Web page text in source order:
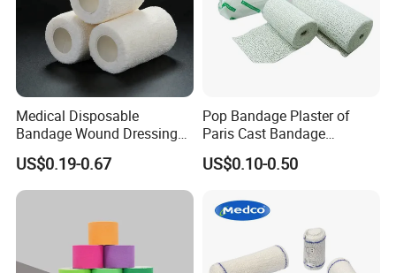
Medical Disposable
Bandage Wound Dressing
Non Woven Paper Tape
US$0.19-0.67
Pop Bandage Plaster of
Paris Cast Bandage
Orthopedic Bandage
US$0.10-0.50